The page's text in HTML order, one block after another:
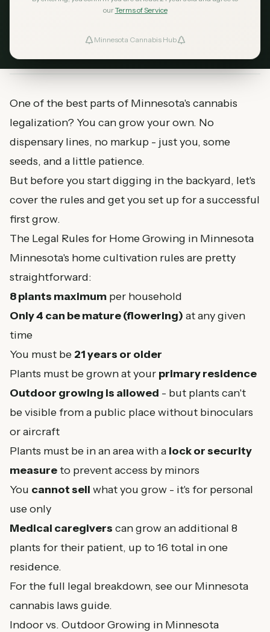
ourTerms of Service
Minnesota Cannabis Hub
you need to get started, and tips for a successful
One of the best parts of Minnesota's cannabis
legalization? You can grow your own. No
dispensary lines, no markup - just you, some
seeds, and a little patience.
But before you start digging in the backyard, let's
cover the rules and get you set up for a successful
first grow.
The Legal Rules for Home Growing in Minnesota
Minnesota's home cultivation rules are pretty
straightforward:
8 plants maximum per household
Only 4 can be mature (flowering) at any given
time
You must be 21 years or older
Plants must be grown at your primary residence
Outdoor growing is allowed - but plants can't
be visible from a public place without binoculars
or aircraft
Plants must be in an area with a lock or security
measureto prevent access by minors
You cannot sell what you grow - it's for personal
use only
Medical caregivers can grow an additional 8
plants for their patient, up to 16 total in one
residence.
For the full legal breakdown, see our Minnesota
cannabis laws guide.
Indoor vs. Outdoor Growing in Minnesota